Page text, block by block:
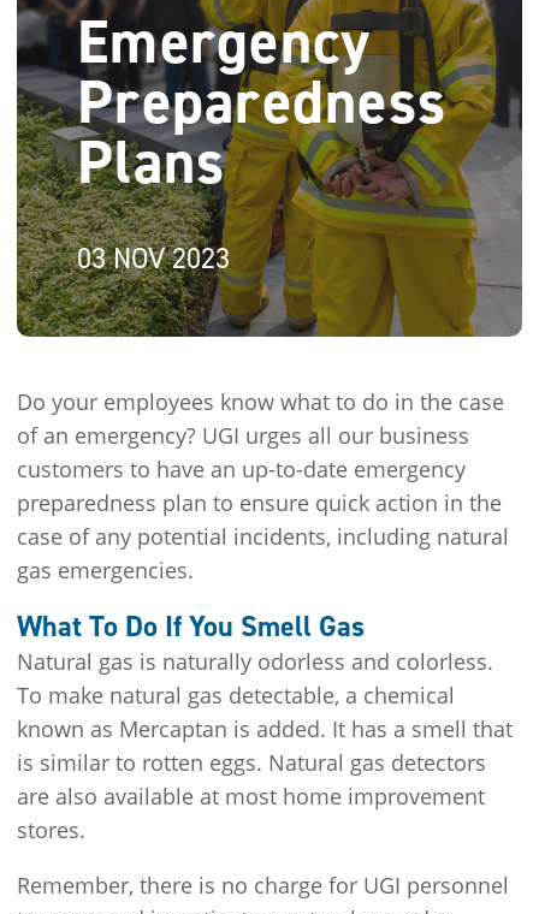
Emergency
Preparedness
Plans
03 NOV 2023
Do your employees know what to do in the case
of an emergency? UGI urges all our business
customers to have an up-to-date emergency
preparedness plan to ensure quick action in the
case of any potential incidents, including natural
gas emergencies.
What To Do If You Smell Gas
Natural gas is naturally odorless and colorless.
To make natural gas detectable, a chemical
known as Mercaptan is added. It has a smell that
is similar to rotten eggs. Natural gas detectors
are also available at most home improvement
stores.
Remember, there is no charge for UGI personnel